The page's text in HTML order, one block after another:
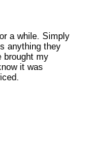
a while. Simply
anything they
brought my
it was